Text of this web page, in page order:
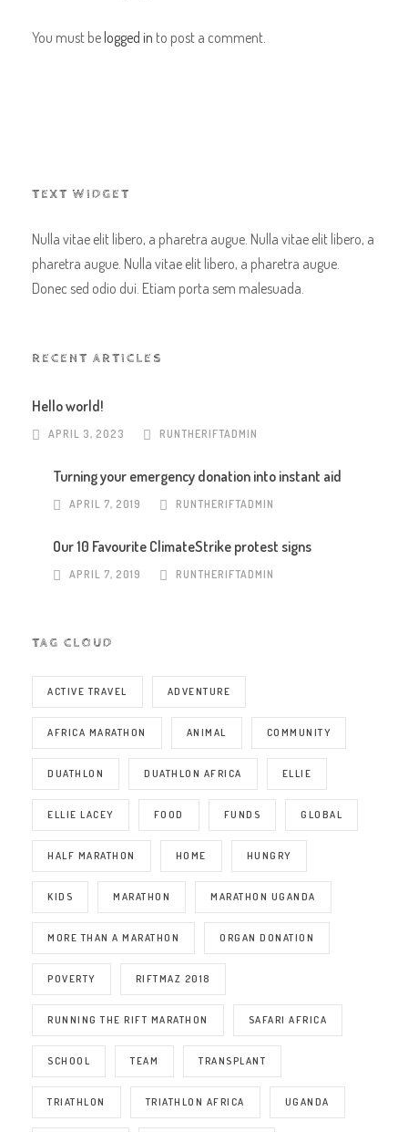
You must be logged in to post a comment.
TEXT WIDGET
Nulla vitae elit libero, a pharetra augue. Nulla vitae elit libero, a
pharetra augue. Nulla vitae elit libero, a pharetra augue.
Donec sed odio dui. Etiam porta sem malesuada.
RECENT ARTICLES
Hello world!
APRIL 3, 2023 RUNTHERIFTADMIN
Turning your emergency donation into instant aid
APRIL 7, 2019 RUNTHERIFTADMIN
Our 10 Favourite ClimateStrike protest signs
APRIL 7, 2019 RUNTHERIFTADMIN
TAG CLOUD
ACTIVE TRAVEL ADVENTURE
AFRICA MARATHON ANIMAL COMMUNITY
DUATHLON DUATHLON AFRICA ELLIE
ELLIE LACEY FOOD FUNDS GLOBAL
HALF MARATHON HOME HUNGRY
KIDS MARATHON MARATHON UGANDA
MORE THAN A MARATHON ORGAN DONATION
POVERTY RIFTMAZ 2018
RUNNING THE RIFT MARATHON SAFARI AFRICA
SCHOOL TEAM TRANSPLANT
TRIATHLON TRIATHLON AFRICA UGANDA